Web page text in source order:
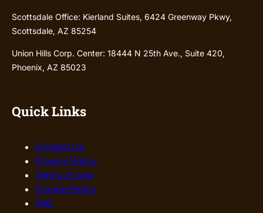
Scottsdale Office: Kierland Suites, 6424 Greenway Pkwy,
Scottsdale, AZ 85254
Union Hills Corp. Center: 18444 N 25th Ave., Suite 420,
Phoenix, AZ 85023
Quick Links
Contact Us
Privacy Policy
Terms of Use
Cookie Policy
FAQ